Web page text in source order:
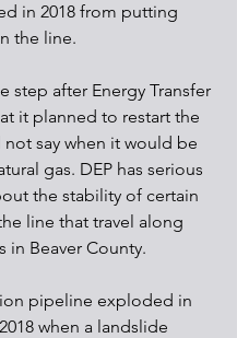
in 2018 from putting
the line.
step after Energy Transfer
it planned to restart the
say when it would be
gas. DEP has serious
the stability of certain
line that travel along
in Beaver County.
pipeline exploded in
when a landslide